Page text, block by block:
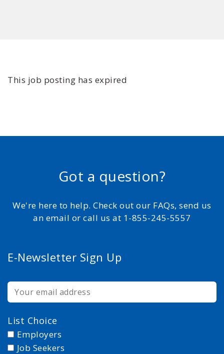
This job posting has expired
Got a question?
We're here to help. Check out our FAQs, send us
an email or call us at 1-855-245-5557
E-Newsletter Sign Up
List Choice
Employers
Job Seekers